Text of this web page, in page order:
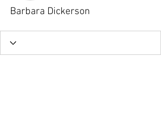
Barbara Dickerson